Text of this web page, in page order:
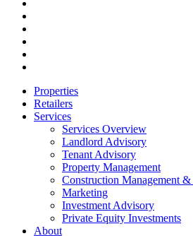
Close
Menu
Properties
Retailers
Services
Services Overview
Landlord Advisory
Tenant Advisory
Property Management
Construction Management
Marketing
Investment Advisory
Private Equity Investments
About